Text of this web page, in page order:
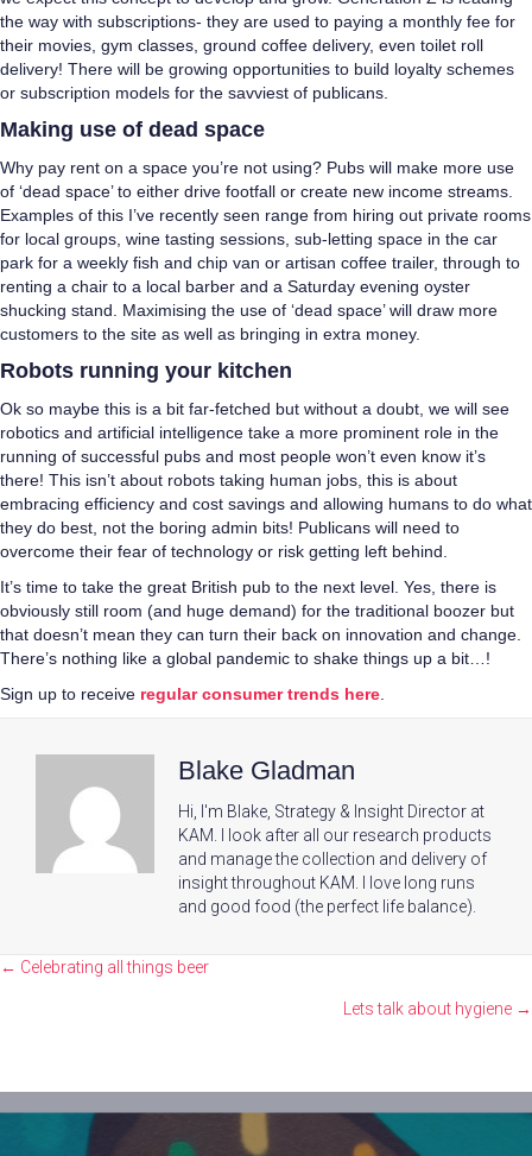
the way with subscriptions- they are used to paying a monthly fee for
their movies, gym classes, ground coffee delivery, even toilet roll
delivery! There will be growing opportunities to build loyalty schemes
or subscription models for the savviest of publicans.
Making use of dead space
Why pay rent on a space you’re not using? Pubs will make more use
of ‘dead space’ to either drive footfall or create new income streams.
Examples of this I’ve recently seen range from hiring out private rooms
for local groups, wine tasting sessions, sub-letting space in the car
park for a weekly fish and chip van or artisan coffee trailer, through to
renting a chair to a local barber and a Saturday evening oyster
shucking stand. Maximising the use of ‘dead space’ will draw more
customers to the site as well as bringing in extra money.
Robots running your kitchen
Ok so maybe this is a bit far-fetched but without a doubt, we will see
robotics and artificial intelligence take a more prominent role in the
running of successful pubs and most people won’t even know it’s
there! This isn’t about robots taking human jobs, this is about
embracing efficiency and cost savings and allowing humans to do what
they do best, not the boring admin bits! Publicans will need to
overcome their fear of technology or risk getting left behind.
It’s time to take the great British pub to the next level. Yes, there is
obviously still room (and huge demand) for the traditional boozer but
that doesn’t mean they can turn their back on innovation and change.
There’s nothing like a global pandemic to shake things up a bit…!
Sign up to receive regular consumer trends here
Blake Gladman
Hi, I'm Blake, Strategy & Insight Director at
KAM. I look after all our research products
and manage the collection and delivery of
insight throughout KAM. I love long runs
and good food (the perfect life balance).
Posts
← Celebrating all things beer
Lets talk about hygiene →